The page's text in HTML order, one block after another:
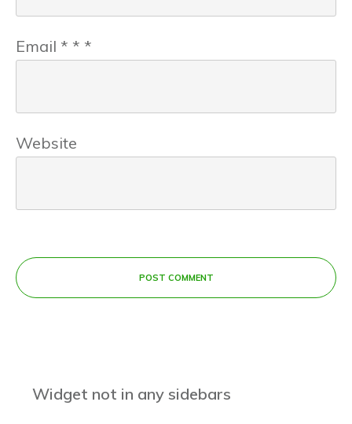
Email * * *
Website
POST COMMENT
Widget not in any sidebars